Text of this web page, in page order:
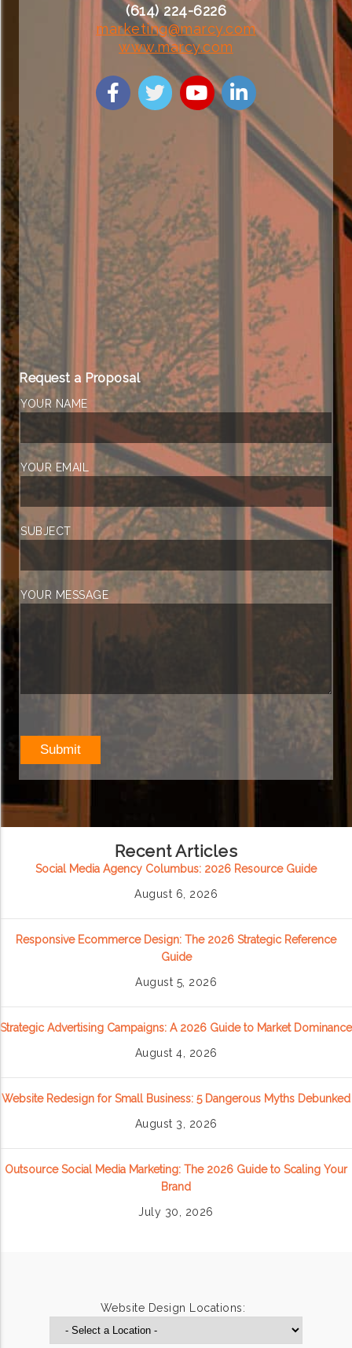
(614) 224-6226
marketing@marcy.com
www.marcy.com
Request a Proposal
YOUR NAME
YOUR EMAIL
SUBJECT
YOUR MESSAGE
Recent Articles
Social Media Agency Columbus: 2026 Resource Guide
August 6, 2026
Responsive Ecommerce Design: The 2026 Strategic Reference
Guide
August 5, 2026
Strategic Advertising Campaigns: A 2026 Guide to Market Dominance
August 4, 2026
Website Redesign for Small Business: 5 Dangerous Myths Debunked
August 3, 2026
Outsource Social Media Marketing: The 2026 Guide to Scaling Your
Brand
July 30, 2026
Website Design Locations: